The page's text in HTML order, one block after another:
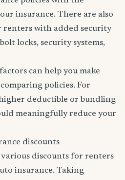
insurance. There are also
renters with added security
locks, security systems,
can help you make
policies. For
deductible or bundling
meaningfully reduce your
discounts
discounts for renters
insurance. Taking